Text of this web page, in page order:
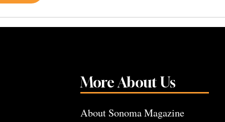
More About Us
About Sonoma Magazine